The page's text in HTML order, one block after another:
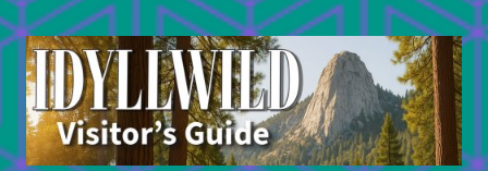
Skip
to
content